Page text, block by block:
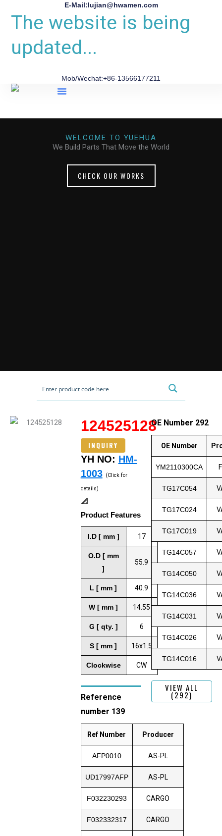
E-Mail:lujian@hwamen.com
The website is being
updated...
Mob/Wechat:+86-13566177211
WELCOME TO YUEHUA
We Build Parts That Move the World
CHECK OUR WORKS
124525128
INQUIRY
YH NO: HM-
1003 (Click for
details)
📐
Product Features
I.D [ mm ] 17
O.D [ mm
]
55.9
L [ mm ] 40.9
W [ mm ] 14.55
G [ qty. ] 6
S [ mm ] 16x1.5
Clockwise CW
Reference
number 139
Ref Number Producer
AFP0010 AS-PL
UD17997AFP AS-PL
F032230293 CARGO
F032332317 CARGO
OE Number 292
OE Number
YM2110300CA
TG17C054
TG17C024
TG17C019
TG14C057
TG14C050
TG14C036
TG14C031
TG14C026
TG14C016
VIEW ALL
(292)